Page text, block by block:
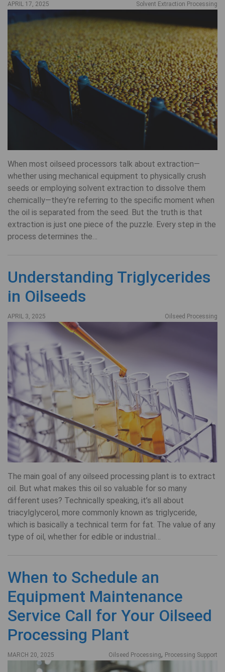
APRIL 17, 2025 Solvent Extraction Processing
When most oilseed processors talk about extraction—
whether using mechanical equipment to physically crush
seeds or employing solvent extraction to dissolve them
chemically—they’re referring to the specific moment when
the oil is separated from the seed. But the truth is that
extraction is just one piece of the puzzle. Every step in the
process determines the…
Understanding Triglycerides
in Oilseeds
APRIL 3, 2025 Oilseed Processing
The main goal of any oilseed processing plant is to extract
oil. But what makes this oil so valuable for so many
different uses? Technically speaking, it’s all about
triacylglycerol, more commonly known as triglyceride,
which is basically a technical term for fat. The value of any
type of oil, whether for edible or industrial…
When to Schedule an
Equipment Maintenance
Service Call for Your Oilseed
Processing Plant
MARCH 20, 2025 Oilseed Processing, Processing Support